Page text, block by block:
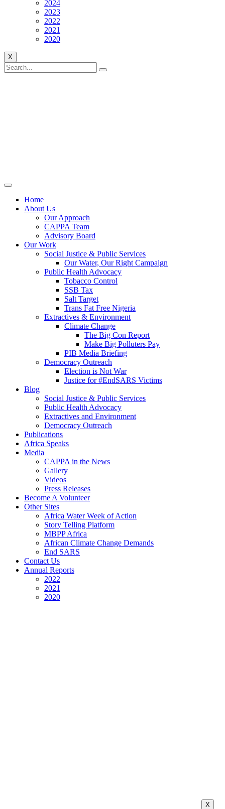
2024
2023
2022
2021
2020
X
Home
About Us
Our Approach
CAPPA Team
Advisory Board
Our Work
Social Justice & Public Services
Our Water, Our Right Campaign
Public Health Advocacy
Tobacco Control
SSB Tax
Salt Target
Trans Fat Free Nigeria
Extractives & Environment
Climate Change
The Big Con Report
Make Big Polluters Pay
PIB Media Briefing
Democracy Outreach
Election is Not War
Justice for #EndSARS Victims
Blog
Social Justice & Public Services
Public Health Advocacy
Extractives and Environment
Democracy Outreach
Publications
Africa Speaks
Media
CAPPA in the News
Gallery
Videos
Press Releases
Become A Volunteer
Other Sites
Africa Water Week of Action
Story Telling Platform
MBPP Africa
African Climate Change Demands
End SARS
Contact Us
Annual Reports
2022
2021
2020
X